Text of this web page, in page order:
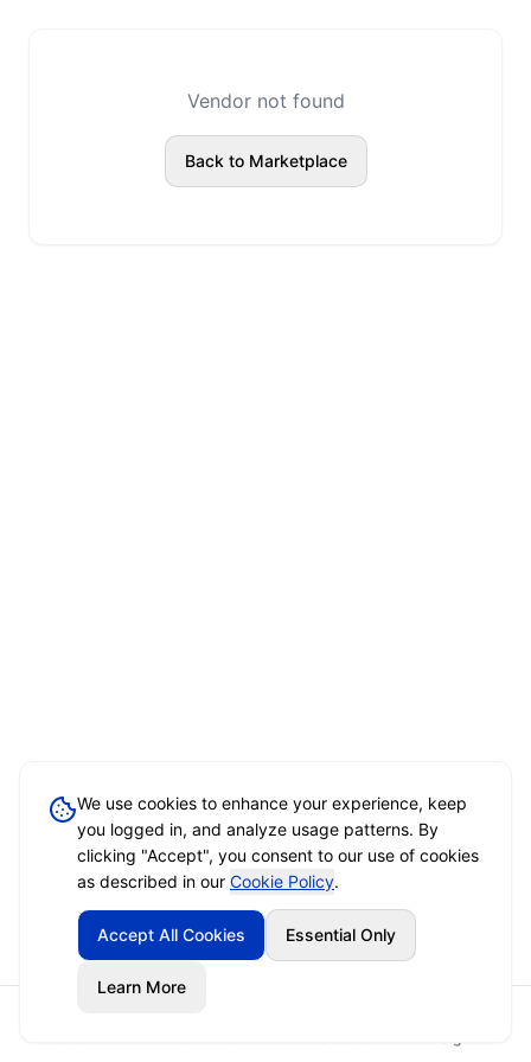
Vendor not found
Back to Marketplace
We use cookies to enhance your experience, keep
you logged in, and analyze usage patterns. By
clicking "Accept", you consent to our use of cookies
as described in our Cookie Policy.
Accept All Cookies Essential Only
Learn More